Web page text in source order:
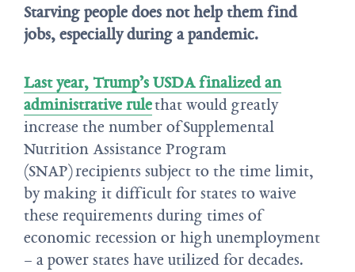
Starving people does not help them find
jobs, especially during a pandemic.
Last year, Trump’s USDA finalized an
administrative rulethat would greatly
increase the number of Supplemental
Nutrition Assistance Program
(SNAP) recipients subject to the time limit,
by making it difficult for states to waive
these requirements during times of
economic recession or high unemployment
– a power states have utilized for decades.